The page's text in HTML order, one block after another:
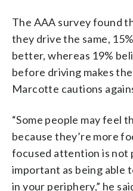
The AAA survey found
they drive the same,
better, whereas 19%
before driving makes
Marcotte cautions
“Some people may feel
because they’re more
focused attention is not
important as being able
in your periphery,” he